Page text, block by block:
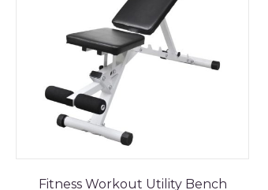
Fitness Workout Utility Bench